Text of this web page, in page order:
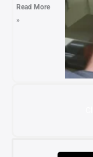
Read More
»